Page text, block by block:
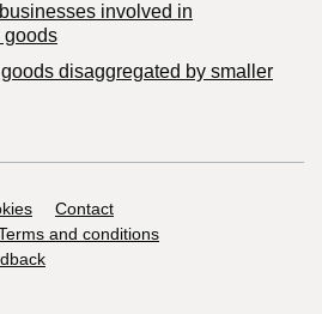
involved in
goods
disaggregated by smaller
Contact
and conditions